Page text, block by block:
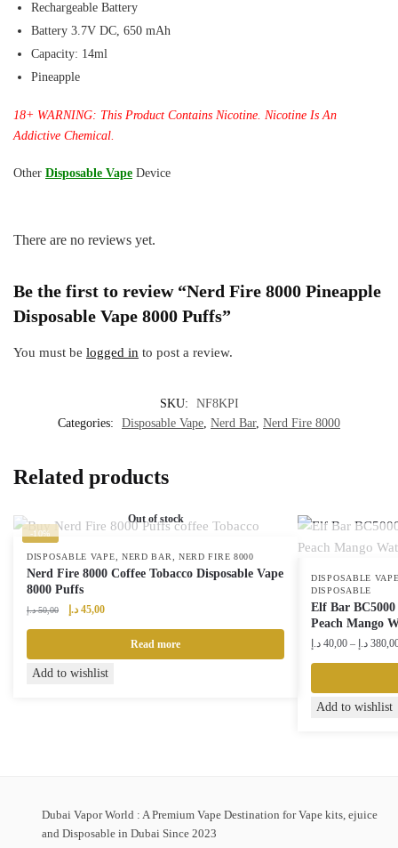
Rechargeable Battery
Battery 3.7V DC, 650 mAh
Capacity: 14ml
Pineapple
18+ WARNING: This Product Contains Nicotine. Nicotine Is An
Addictive Chemical.
Other Disposable Vape Device
There are no reviews yet.
Be the first to review “Nerd Fire 8000 Pineapple
Disposable Vape 8000 Puffs”
You must be logged in to post a review.
SKU:
NF8KPI
Categories:
Disposable Vape, Nerd Bar, Nerd Fire 8000
Related products
-10%
Out of stock
DISPOSABLE VAPE NERD BAR NERD FIRE 8000
Nerd Fire 8000 Coffee Tobacco Disposable Vape
8000 Puffs
50,00 د.إ
Original
50,00 د.إ.
45,00 د.إ
Current
45,00 د.إ.
Read more
Add to wishlist
DISPOSABLE
DISPOSABLE
Elf Bar BC5000
Peach Mango
40,00 د.إ – د.إ
This
The
Add to wishlist
Dubai Vapor World : A Premium Vape Destination for Vape kits, ejuice
and Disposable in Dubai Since 2023